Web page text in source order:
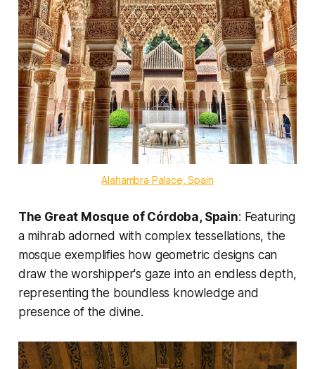
Alahambra Palace, Spain
The Great Mosque of Córdoba, Spain: Featuring
a mihrab adorned with complex tessellations, the
mosque exemplifies how geometric designs can
draw the worshipper's gaze into an endless depth,
representing the boundless knowledge and
presence of the divine.